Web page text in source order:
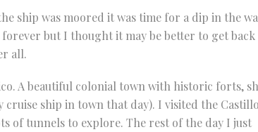
ship was moored it was time for a dip in the
but I thought it may be better to get back
all.
A beautiful colonial town with historic forts,
cruise ship in town that day). I visited the
of tunnels to explore. The rest of the day I just